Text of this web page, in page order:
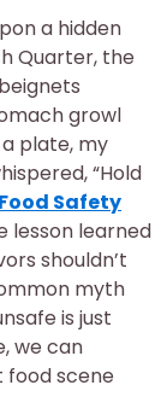
a hidden
Quarter, the
growl
plate, my
“Hold
Safety
lesson learned
shouldn’t
myth
is just
we can
food scene